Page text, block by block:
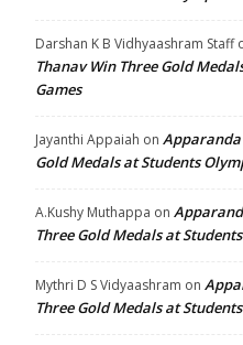
Darshan K B Vidhyaashram Staff
Thanav Win Three Gold
Games
Jayanthi Appaiah on Apparanda
Gold Medals at Students
A.Kushy Muthappa on
Three Gold Medals at
Mythri D S Vidyaashram on
Three Gold Medals at